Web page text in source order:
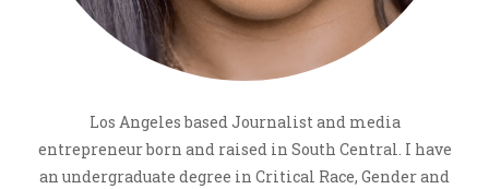
Los Angeles based Journalist and media
entrepreneur born and raised in South Central. I have
an undergraduate degree in Critical Race, Gender and